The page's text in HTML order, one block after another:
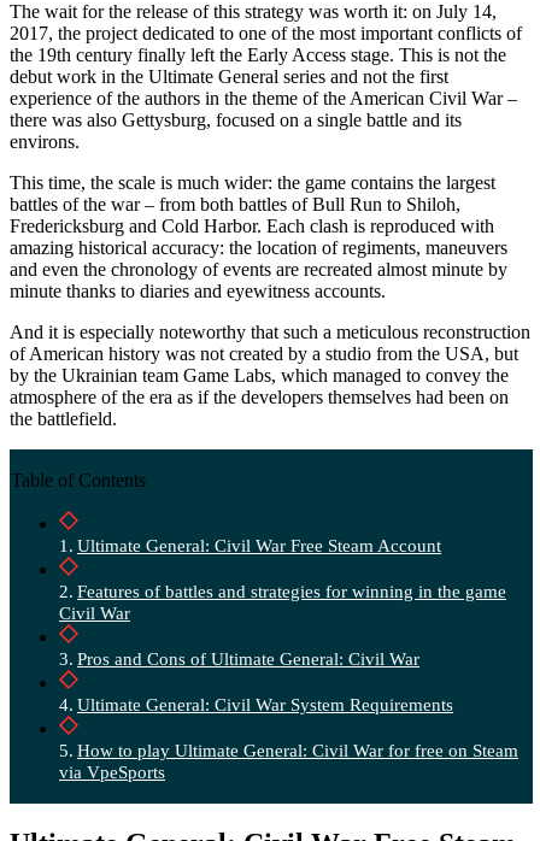
The wait for the release of this strategy was worth it: on July 14,
2017, the project dedicated to one of the most important conflicts of
the 19th century finally left the Early Access stage. This is not the
debut work in the Ultimate General series and not the first
experience of the authors in the theme of the American Civil War –
there was also Gettysburg, focused on a single battle and its
environs.
This time, the scale is much wider: the game contains the largest
battles of the war – from both battles of Bull Run to Shiloh,
Fredericksburg and Cold Harbor. Each clash is reproduced with
amazing historical accuracy: the location of regiments, maneuvers
and even the chronology of events are recreated almost minute by
minute thanks to diaries and eyewitness accounts.
And it is especially noteworthy that such a meticulous reconstruction
of American history was not created by a studio from the USA, but
by the Ukrainian team Game Labs, which managed to convey the
atmosphere of the era as if the developers themselves had been on
the battlefield.
Table of Contents
Ultimate General: Civil War Free Steam Account
Features of battles and strategies for winning in the game
Civil War
Pros and Cons of Ultimate General: Civil War
Ultimate General: Civil War System Requirements
How to play Ultimate General: Civil War for free on Steam
via VpeSports